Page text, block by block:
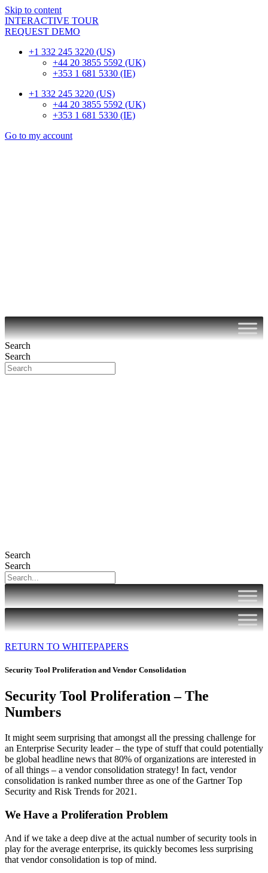
Skip to content
INTERACTIVE TOUR
REQUEST DEMO
+1 332 245 3220 (US)
+44 20 3855 5592 (UK)
+353 1 681 5330 (IE)
+1 332 245 3220 (US)
+44 20 3855 5592 (UK)
+353 1 681 5330 (IE)
Go to my account
Search
Search
Search
Search
RETURN TO WHITEPAPERS
Security Tool Proliferation and Vendor Consolidation
Security Tool Proliferation – The
Numbers
It might seem surprising that amongst all the pressing challenge for
an Enterprise Security leader – the type of stuff that could potentially
be global headline news that 80% of organizations are interested in
of all things – a vendor consolidation strategy! In fact, vendor
consolidation is ranked number three as one of the Gartner Top
Security and Risk Trends for 2021.
We Have a Proliferation Problem
And if we take a deep dive at the actual number of security tools in
play for the average enterprise, its quickly becomes less surprising
that vendor consolidation is top of mind.